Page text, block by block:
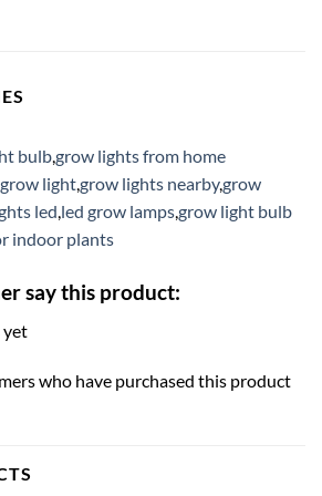
bulb,grow lights from home
light,grow lights nearby,grow
led,led grow lamps,grow light bulb
indoor plants
say this product:
yet
who have purchased this product